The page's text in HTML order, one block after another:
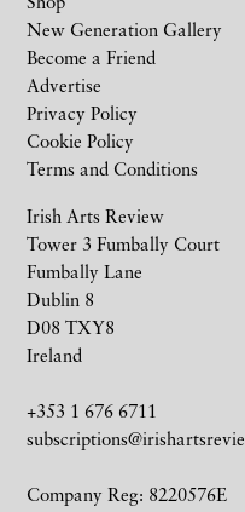
Irish Arts Review
Tower 3 Fumbally Court
Fumbally Lane
Dublin 8
D08 TXY8
Ireland
+353 1 676 6711
Company Reg: 8220576E
New Generation Gallery
Become a Friend
Advertise
Privacy Policy
Cookie Policy
Terms and Conditions